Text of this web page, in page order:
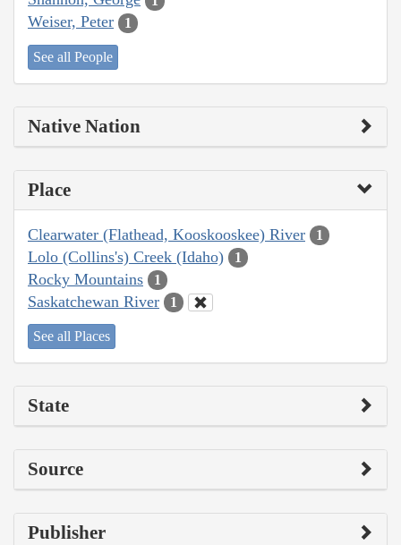
Weiser, Peter 1
See all People
Native Nation
Place
Clearwater (Flathead, Kooskooskee) River 1
Lolo (Collins's) Creek (Idaho) 1
Rocky Mountains 1
Saskatchewan River 1
See all Places
State
Source
Publisher